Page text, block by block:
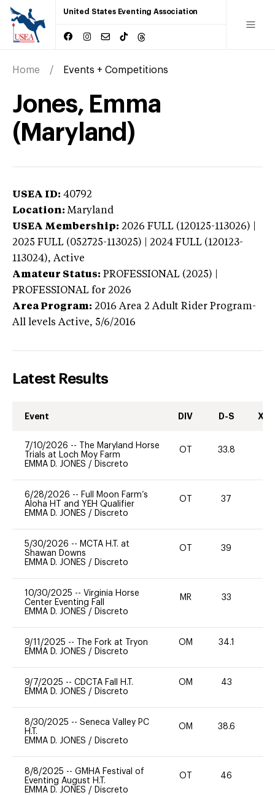
United States Eventing Association
Home Events + Competitions
Jones, Emma
(Maryland)
USEA ID: 40792
Location: Maryland
USEA Membership: 2026 FULL (120125-113026) |
2025 FULL (052725-113025) | 2024 FULL (120123-
113024), Active
Amateur Status: PROFESSIONAL (2025) |
PROFESSIONAL for 2026
Area Program: 2016 Area 2 Adult Rider Program-
All levels Active, 5/6/2016
Latest Results
Event DIV D-S XC-
7/10/2026 --
The Maryland Horse
Trials at Loch Moy Farm
EMMA D. JONES / Discreto
OT 33.8
6/28/2026 -- Full Moon Farm’s
Aloha HT and YEH Qualifier
EMMA D. JONES / Discreto
OT 37
5/30/2026 -- MCTA H.T. at
Shawan Downs
EMMA D. JONES / Discreto
OT 39
10/30/2025 -- Virginia Horse
Center Eventing Fall
EMMA D. JONES / Discreto
MR 33
9/11/2025 --
The Fork at Tryon
EMMA D. JONES / Discreto
OM 34.1
9/7/2025 -- CDCTA Fall H.T.
EMMA D. JONES / Discreto
OM 43
8/30/2025 -- Seneca Valley PC
H.T.
EMMA D. JONES / Discreto
OM 38.6
8/8/2025 -- GMHA Festival of
Eventing August H.T.
EMMA D. JONES / Discreto
OT 46